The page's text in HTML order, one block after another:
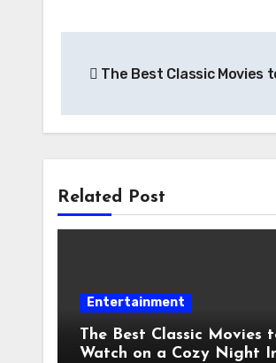
navigation
The Best Classic Movies
Related Post
Entertainment
The Best Classic Movies
Watch on a Cozy Night